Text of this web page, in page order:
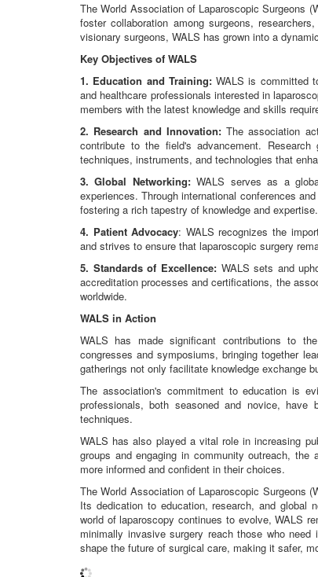
The World Association of Laparoscopic Surgeons
foster collaboration among surgeons,
visionary surgeons, WALS has grown into a
Key Objectives of WALS
1. Education and Training:WALS is committed
and healthcare professionals interested in
members with the latest knowledge and skills
2. Research and Innovation:The association
contribute to the field's advancement.
techniques, instruments, and technologies that
3. Global Networking:WALS serves as a
experiences. Through international conferences
fostering a rich tapestry of knowledge and expertise.
4. Patient Advocacy: WALS recognizes the
and strives to ensure that laparoscopic surgery
5. Standards of Excellence:WALS sets and
accreditation processes and certifications, the
worldwide.
WALS in Action
WALS has made significant contributions to
congresses and symposiums, bringing together
gatherings not only facilitate knowledge exchange
The association's commitment to education is
professionals, both seasoned and novice, have
techniques.
WALS has also played a vital role in increasing
groups and engaging in community outreach,
more informed and confident in their choices.
The World Association of Laparoscopic Surgeons
Its dedication to education, research, and global
world of laparoscopy continues to evolve, WALS
minimally invasive surgery reach those who
shape the future of surgical care, making it safer,